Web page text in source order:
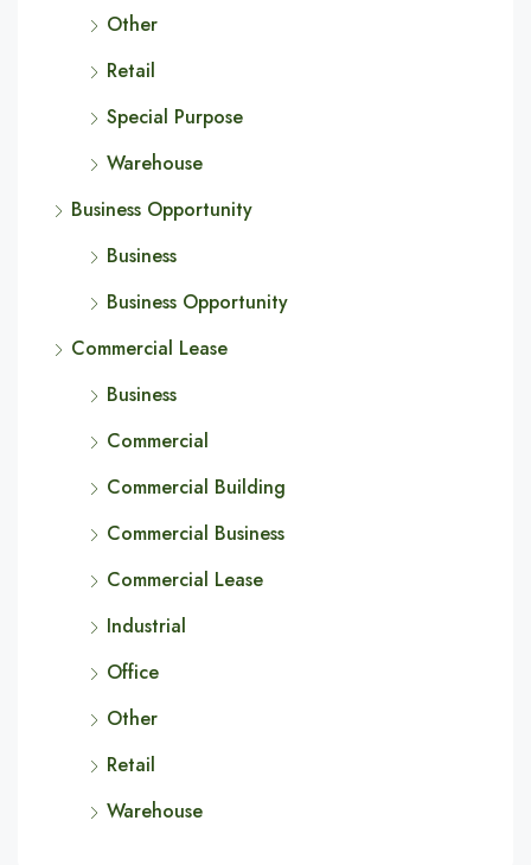
Other
Retail
Special Purpose
Warehouse
Business Opportunity
Business
Business Opportunity
Commercial Lease
Business
Commercial
Commercial Building
Commercial Business
Commercial Lease
Industrial
Office
Other
Retail
Warehouse